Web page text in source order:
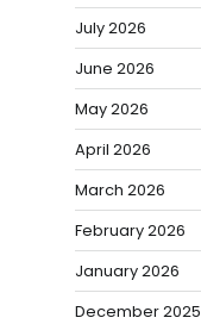
July 2026
June 2026
May 2026
April 2026
March 2026
February 2026
January 2026
December 2025